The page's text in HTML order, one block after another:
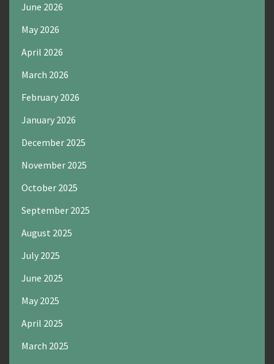
June 2026
May 2026
April 2026
March 2026
February 2026
January 2026
December 2025
November 2025
October 2025
September 2025
August 2025
July 2025
June 2025
May 2025
April 2025
March 2025